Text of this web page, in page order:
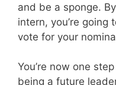
and be a sponge.
intern, you’re going
vote for your
You’re now one
being a future